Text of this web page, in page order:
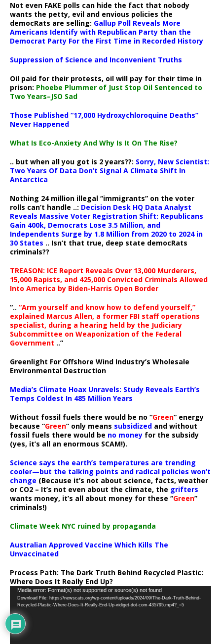
Not even FAKE polls can hide the fact that nobody
wants the petty, evil and envious policies the
democRats are selling: Gallup Poll Reveals More
Americans Identify with Republican Party than the
Democrat Party For the First Time in Recorded History
Suppression of Science and Inconvenient Truths
Oil paid for their protests, oil will pay for their time in
prison: Phoebe Plummer of Just Stop Oil Sentenced to
Two Years–JSO Sad
Those Published “17,000 Hydroxychloroquine Deaths”
Never Happened
What Is Eco-Anxiety And Why Is It On The Rise?
.. but when all you got is 2 years??: Sorry, New Scientist:
Two Years Of Data Don’t Signal A Climate Shift In
Antarctica
Nothing 24 million illegal “immigrants” on the voter
rolls can’t handle ..: Decision Desk HQ Data Analyst
Reveals Massive Voter Registration Shift: Republicans
Gain 400k, Democrats Lose 3.5 Million, and
Independents Surge by 1.8 Million from 2020 to 2024 in
30 States .. Isn’t that true, deep state democRats
criminals??
TREASON: ICE Report Reveals Over 13,000 Murderers,
15,000 Rapists, and 425,000 Convicted Criminals Allowed
Into America by Biden-Harris Open Border
“.. “Arm yourself and know how to defend yourself,”
explained Marcus Allen, a former FBI staff operations
specialist, during a hearing held by the Judiciary
Subcommittee on Weaponization of the Federal
Government ..”
Greenlight For Offshore Wind Industry’s Wholesale
Environmental Destruction
Media’s Climate Hoax Unravels: Study Reveals Earth’s
Temps Coldest In 485 Million Years
Without fossil fuels there would be no “Green” energy
because “Green” only means subsidized and without
fossil fuels there would be no money for the subsidy
(yes, it’s all an enormous SCAM!).
Science says the earth’s temperatures are trending
cooler—but the talking points and radical policies won’t
change (Because it’s not about science, facts, weather
or CO2 – It’s not even about the climate, the grifters
wants money, it’s all about money for these “Green”
criminals!)
Climate Week NYC ruined by propaganda
Australian Approved Vaccine Which Kills The
Unvaccinated
Process Path: The Dark Truth Behind Recycled Plastic:
Where Does It Really End Up?
Video
Player
Media error: Format(s) not supported or source(s) not found
Download File: https://newscats.org/wp-content/uploads/2024/09/The-Dark-Truth-Behind-
Recycled-Plastic-Where-Does-It-Really-End-Up-vidiget-dot-com-435795.mp4?_=5